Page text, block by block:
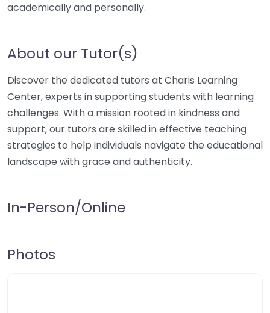
academically and personally.
About our Tutor(s)
Discover the dedicated tutors at Charis Learning
Center, experts in supporting students with learning
challenges. With a mission rooted in kindness and
support, our tutors are skilled in effective teaching
strategies to help individuals navigate the educational
landscape with grace and authenticity.
In-Person/Online
Photos